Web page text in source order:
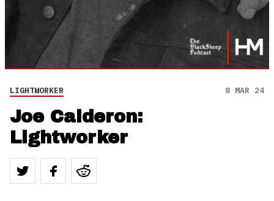
LIGHTWORKER 8 MAR 24
Joe Calderon:
Lightworker